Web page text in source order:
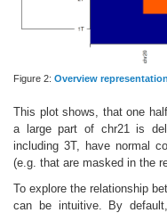
Figure 2: Overview
This plot shows, that one
a large part of chr21 is
including 3T, have normal
(e.g. that are masked in the
To explore the relationship
can be intuitive. By